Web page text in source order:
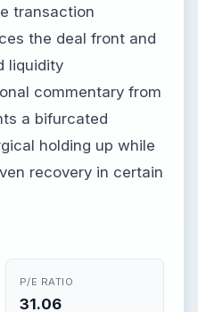
transaction
the deal front and
liquidity
commentary from
a bifurcated
holding up while
recovery in certain
P/E RATIO
31.06